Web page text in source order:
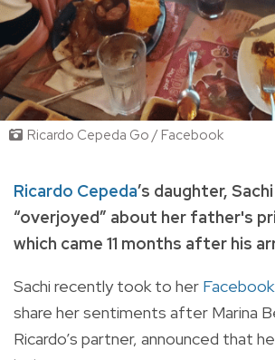
Ricardo Cepeda Go / Facebook
Ricardo Cepeda’s daughter,
“overjoyed” about her father's
which came 11 months after his
Sachi recently took to her
share her sentiments after Marina
Ricardo’s partner, announced that